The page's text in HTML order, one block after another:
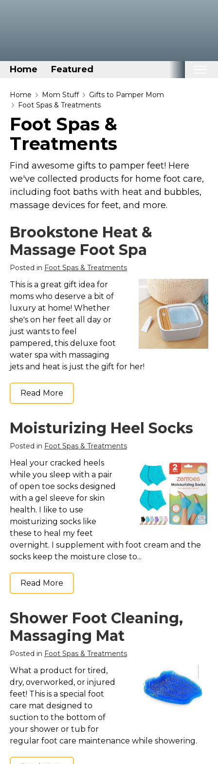
Home Featured
Home
Disney Stuff
Dog Stuff
Drones & Quads & Stuff
Elemental Stuff
Family Stuff
Keep Calm Stuff
Marvel Stuff
Mom Stuff
St Patrick's Day Stuff
Featured
Home Mom Stuff
Gifts to Pamper Mom
Foot Spas & Treatments
Foot Spas &
Treatments
Find awesome gifts to pamper feet! Here
we've collected products for home foot care,
including foot baths with heat and bubbles,
massage devices for feet, and more.
Brookstone Heat &
Massage Foot Spa
Posted in Foot Spas & Treatments
This is a great gift idea for
moms who deserve a bit of
luxury at home! Whether
she's on her feet all day or
just wants to feel
pampered, this deluxe foot
water spa with massaging
jets and heat is just the gift for her!
Read More
Moisturizing Heel Socks
Posted in Foot Spas & Treatments
Heal your cracked heels
while you sleep with a pair
of open toe socks designed
with a gel sleeve for skin
health. I like to use
moisturizing socks like
these to heal my feet
overnight. I supplement with foot cream and the
socks keep the moisture close to...
Read More
Shower Foot Cleaning,
Massaging Mat
Posted in Foot Spas & Treatments
What a product for tired,
dry, overworked, or injured
feet! This is a special foot
care mat designed to
suction to the bottom of
your shower or tub for
regular foot care maintenance while showering.